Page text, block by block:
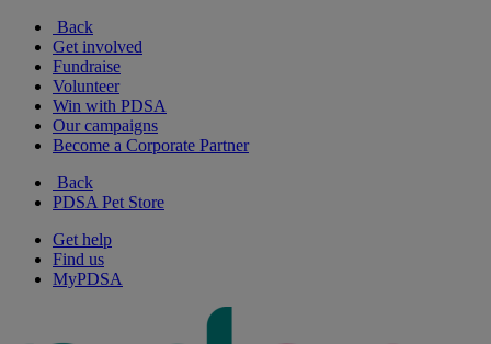
Back
Get involved
Fundraise
Volunteer
Win with PDSA
Our campaigns
Become a Corporate Partner
Back
PDSA Pet Store
Get help
Find us
MyPDSA